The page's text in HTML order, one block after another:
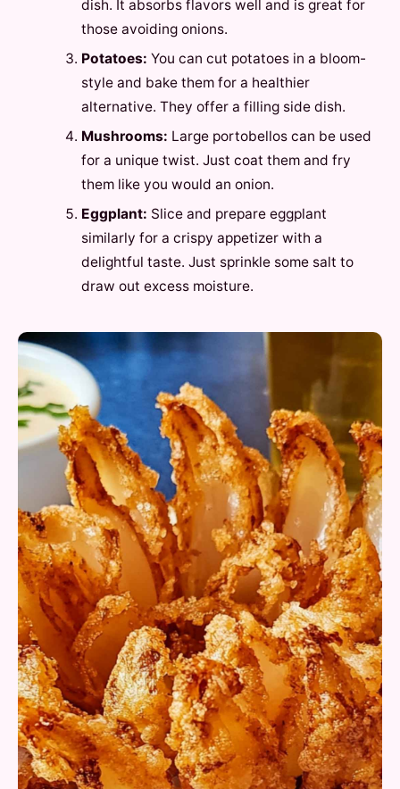
dish. It absorbs flavors well and is great for
those avoiding onions.
Potatoes: You can cut potatoes in a bloom-
style and bake them for a healthier
alternative. They offer a filling side dish.
Mushrooms: Large portobellos can be used
for a unique twist. Just coat them and fry
them like you would an onion.
Eggplant: Slice and prepare eggplant
similarly for a crispy appetizer with a
delightful taste. Just sprinkle some salt to
draw out excess moisture.